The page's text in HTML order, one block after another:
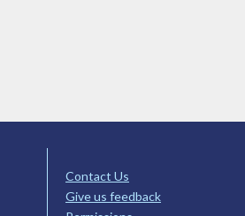
Contact Us
Give us feedback